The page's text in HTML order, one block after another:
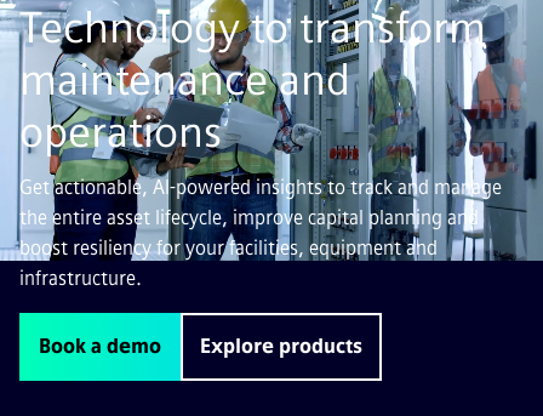
Technology to transform
maintenance and
operations
Get actionable, AI-powered insights to track and manage
the entire asset lifecycle, improve capital planning and
boost resiliency for your facilities, equipment and
infrastructure.
Book a demo Explore products